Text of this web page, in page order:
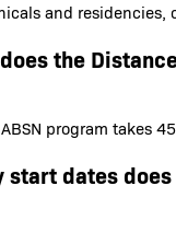
and residencies,
the
program takes
start dates